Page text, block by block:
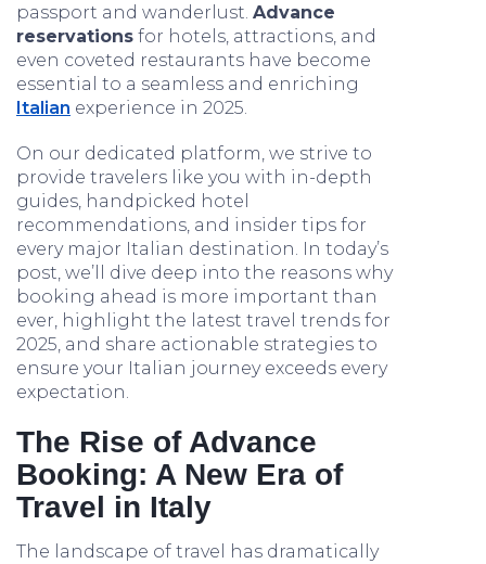
passport and wanderlust. Advance
reservations for hotels, attractions, and
even coveted restaurants have become
essential to a seamless and enriching
Italian experience in 2025.
On our dedicated platform, we strive to
provide travelers like you with in-depth
guides, handpicked hotel
recommendations, and insider tips for
every major Italian destination. In today’s
post, we’ll dive deep into the reasons why
booking ahead is more important than
ever, highlight the latest travel trends for
2025, and share actionable strategies to
ensure your Italian journey exceeds every
expectation.
The Rise of Advance
Booking: A New Era of
Travel in Italy
The landscape of travel has dramatically